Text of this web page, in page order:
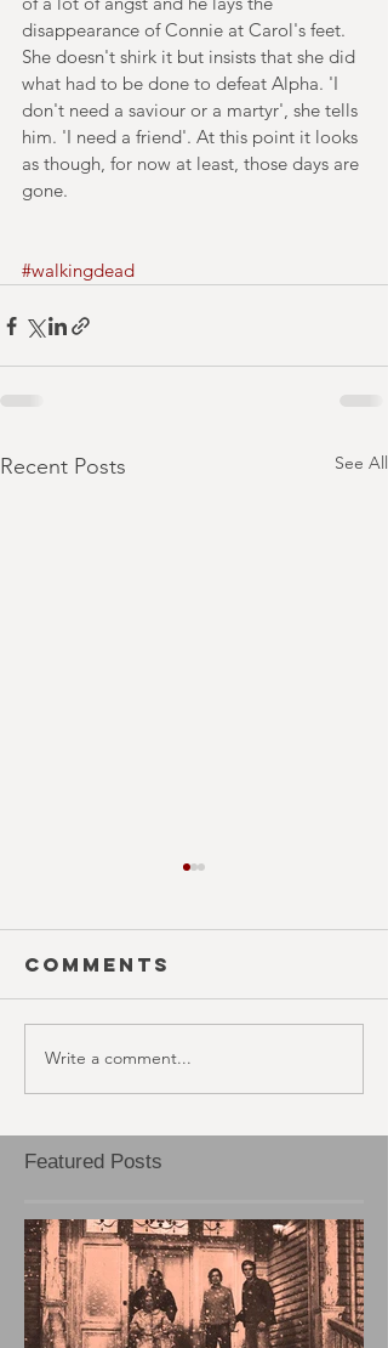
disappearance of Connie at Carol's feet.
She doesn't shirk it but insists that she did
what had to be done to defeat Alpha. 'I
don't need a saviour or a martyr', she tells
him. 'I need a friend'. At this point it looks
as though, for now at least, those days are
gone.
#walkingdead
Recent Posts See All
THAI MEAN
WORRY
Comments
Write a comment...
Featured Posts